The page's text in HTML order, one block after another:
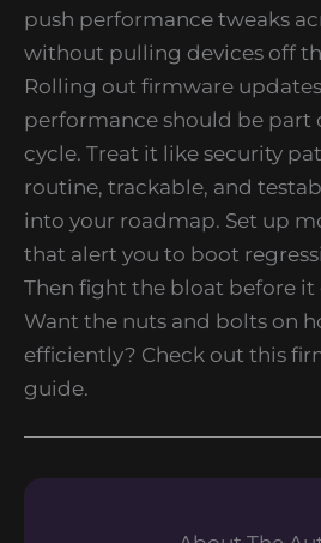
push performance tweaks
without pulling devices off
Rolling out firmware
performance should be part
cycle. Treat it like security
routine, trackable, and
into your roadmap. Set up
that alert you to boot
Then fight the bloat before it
Want the nuts and bolts on
efficiently? Check out this
guide.